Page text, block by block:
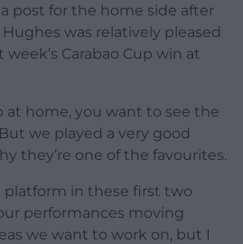
post for the home side after
was relatively pleased
Carabao Cup win at
at home, you want to see the
we played a very good
they’re one of the favourites.
platform in these first two
performances moving
we want to work on, but I